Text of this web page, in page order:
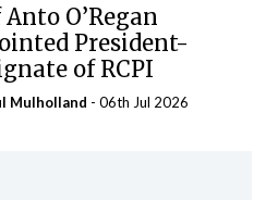
Anto O’Regan
President-
of RCPI
Mulholland - 06th Jul 2026